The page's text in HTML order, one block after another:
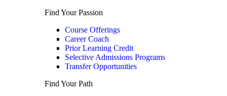
Find Your Passion
Course Offerings
Career Coach
Prior Learning Credit
Selective Admissions Programs
Transfer Opportunities
Find Your Path